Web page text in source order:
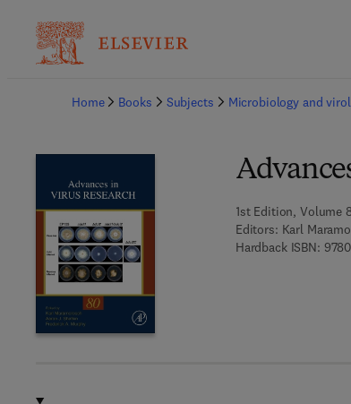
Home
Books Subjects Microbiology and
1st Edition, Volume
Editors: Karl
Hardback ISBN: